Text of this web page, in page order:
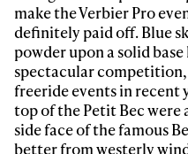
make the Verbier Pro
definitely paid off. Blue
powder upon a solid
spectacular
freeride events in recent
top of the Petit Bec were
side face of the famous
better from westerly